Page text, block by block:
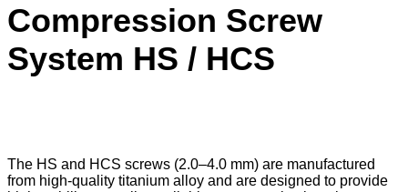
Compression Screw
System HS / HCS
The HS and HCS screws (2.0–4.0 mm) are manufactured
from high-quality titanium alloy and are designed to provide